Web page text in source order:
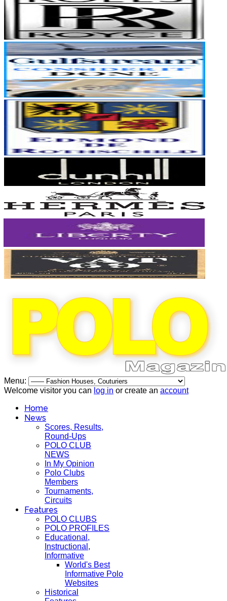
Menu:
Welcome visitor you can log in or create an account
Home
News
Scores, Results,
Round-Ups
POLO CLUB
NEWS
In My Opinion
Polo Clubs
Members
Tournaments,
Circuits
Features
POLO CLUBS
POLO PROFILES
Educational,
Instructional,
Informative
World's Best
Informative Polo
Websites
Historical